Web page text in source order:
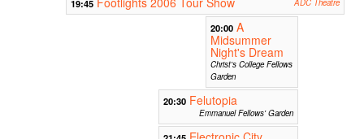
19:45 ADC Theatre
20:00 A
Midsummer
Night's Dream
Christ's College Fellows
Garden
20:30 Felutopia
Emmanuel Fellows' Garden